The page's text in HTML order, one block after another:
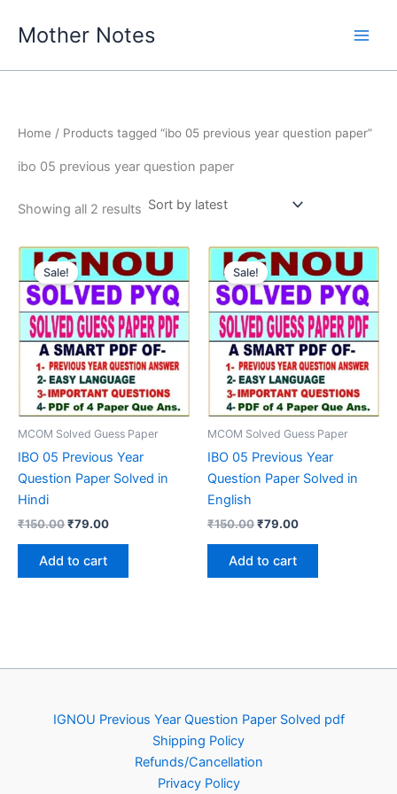
Mother Notes
Home / Products tagged “ibo 05 previous year question paper”
ibo 05 previous year question paper
Showing all 2 results Sorted
Sale!
MCOM Solved Guess Paper
IBO 05 Previous Year
Question Paper Solved in
Hindi
₹150.00Original
was:
₹150.00.
₹79.00Current
Add to cart
Sale!
MCOM Solved Guess Paper
IBO 05 Previous Year
Question Paper Solved in
English
₹150.00Original
was:
₹150.00.
₹79.00Current
Add to cart
IGNOU Previous Year Question Paper Solved pdf
Shipping Policy
Refunds/Cancellation
Privacy Policy